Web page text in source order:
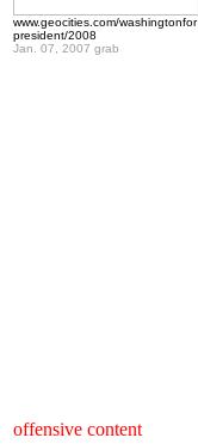
www.geocities.com/washingtonfor
president/2008
Jan. 07, 2007 grab
offensive content